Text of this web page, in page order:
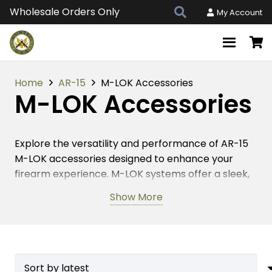
Wholesale Orders Only My Account
Home AR-15 M-LOK Accessories
M-LOK Accessories
Explore the versatility and performance of AR-15
M-LOK accessories designed to enhance your
firearm experience. M-LOK systems offer a sleek,
among firearm enthusiasts. These accessories
you ensure a reliable and efficient setup, whether
Show More